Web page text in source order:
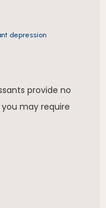
depression
provide no
may require